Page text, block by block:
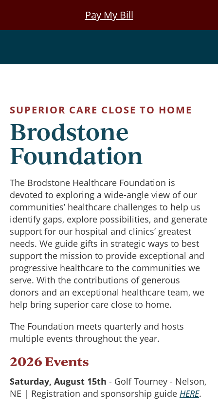
main
Pay My Bill
SUPERIOR CARE CLOSE TO HOME
Brodstone
Foundation
The Brodstone Healthcare Foundation is
devoted to exploring a wide-angle view of our
communities’ healthcare challenges to help us
identify gaps, explore possibilities, and generate
support for our hospital and clinics’ greatest
needs. We guide gifts in strategic ways to best
support the mission to provide exceptional and
progressive healthcare to the communities we
serve. With the contributions of generous
donors and an exceptional healthcare team, we
help bring superior care close to home.
The Foundation meets quarterly and hosts
multiple events throughout the year.
2026 Events
Saturday, August 15th - Golf Tourney - Nelson,
NE | Registration and sponsorship guide HERE.